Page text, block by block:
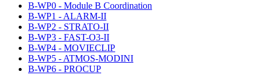
B-WP0 - Module B Coordination
B-WP1 - ALARM-II
B-WP2 - STRATO-II
B-WP3 - FAST-O3-II
B-WP4 - MOVIECLIP
B-WP5 - ATMOS-MODINI
B-WP6 - PROCUP